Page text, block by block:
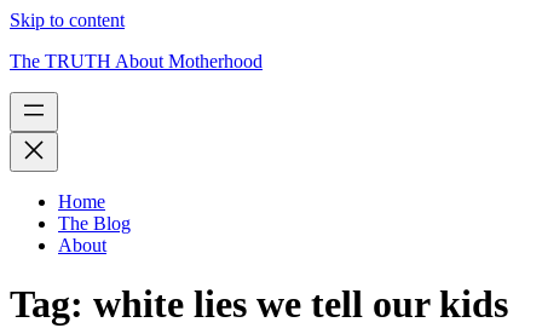
Skip to content
The TRUTH About Motherhood
Home
The Blog
About
Tag: white lies we tell our kids